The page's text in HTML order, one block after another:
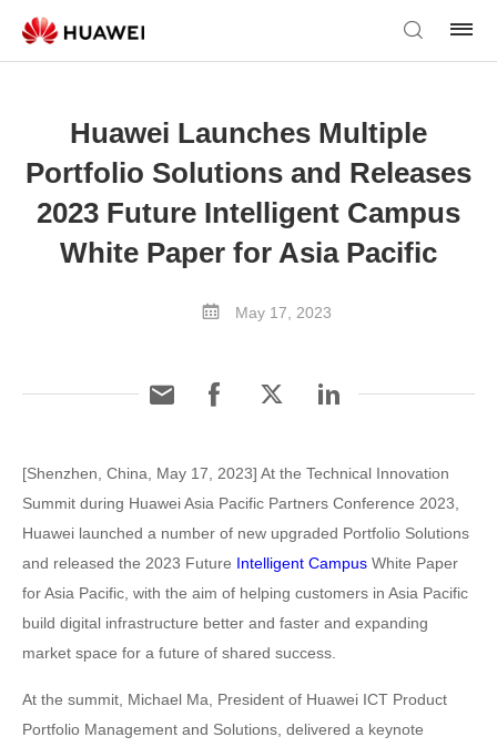
Huawei Launches Multiple
Portfolio Solutions and Releases
2023 Future Intelligent Campus
White Paper for Asia Pacific
May 17, 2023
[Shenzhen, China, May 17, 2023] At the Technical Innovation
Summit during Huawei Asia Pacific Partners Conference 2023,
Huawei launched a number of new upgraded Portfolio Solutions
and released the 2023 Future Intelligent Campus White Paper
for Asia Pacific, with the aim of helping customers in Asia Pacific
build digital infrastructure better and faster and expanding
market space for a future of shared success.
At the summit, Michael Ma, President of Huawei ICT Product
Portfolio Management and Solutions, delivered a keynote